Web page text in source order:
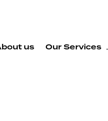
us Our Services